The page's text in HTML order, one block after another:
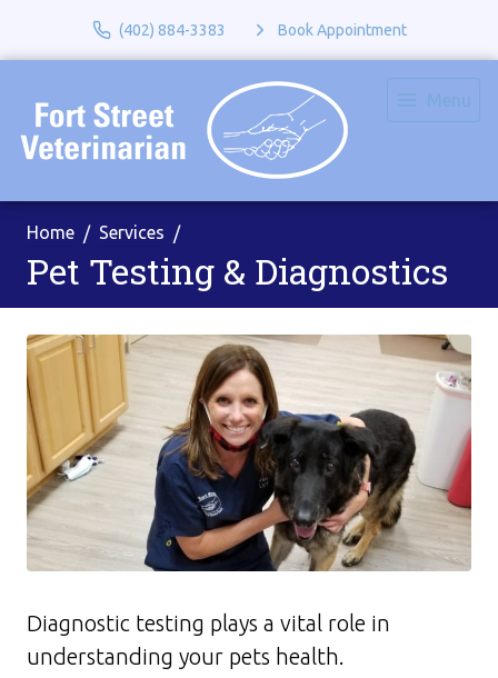
(402) 884-3383 Book Appointment
Home Services
Pet Testing & Diagnostics
Diagnostic testing plays a vital role in
understanding your pets health.